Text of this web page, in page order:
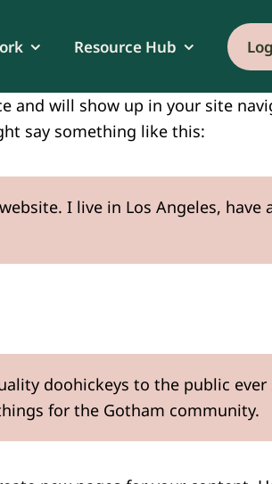
Resource Hub
and will show up in your site
say something like this:
I live in Los Angeles, have
doohickeys to the public ever
for the Gotham community.